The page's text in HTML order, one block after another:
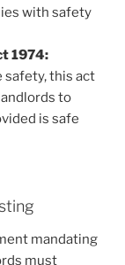
with safety
1974:
safety, this act
to
is safe
mandating
must